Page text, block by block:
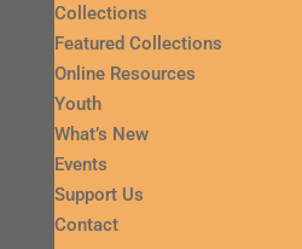
Collections
Featured Collections
Online Resources
Youth
What’s New
Events
Support Us
Contact